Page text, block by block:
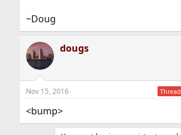
~Doug
dougs
Nov 15, 2016
<bump>